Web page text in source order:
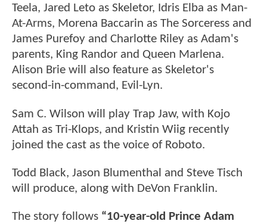
Teela, Jared Leto as Skeletor, Idris Elba as Man-
At-Arms, Morena Baccarin as The Sorceress and
James Purefoy and Charlotte Riley as Adam's
parents, King Randor and Queen Marlena.
Alison Brie will also feature as Skeletor's
second-in-command, Evil-Lyn.
Sam C. Wilson will play Trap Jaw, with Kojo
Attah as Tri-Klops, and Kristin Wiig recently
joined the cast as the voice of Roboto.
Todd Black, Jason Blumenthal and Steve Tisch
will produce, along with DeVon Franklin.
The story follows “10-year-old Prince Adam